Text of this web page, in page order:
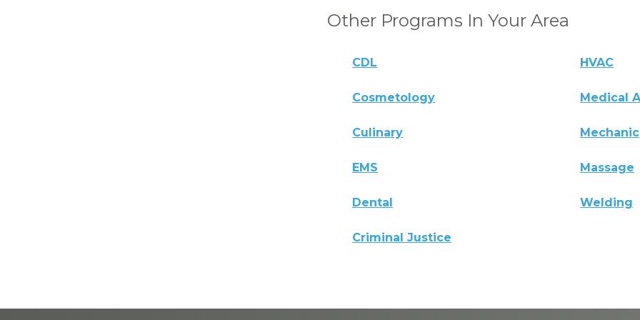
Other Programs In Your Area
CDL HVAC
Cosmetology Medical
Culinary Mechanic
EMS Massage
Dental Welding
Criminal Justice